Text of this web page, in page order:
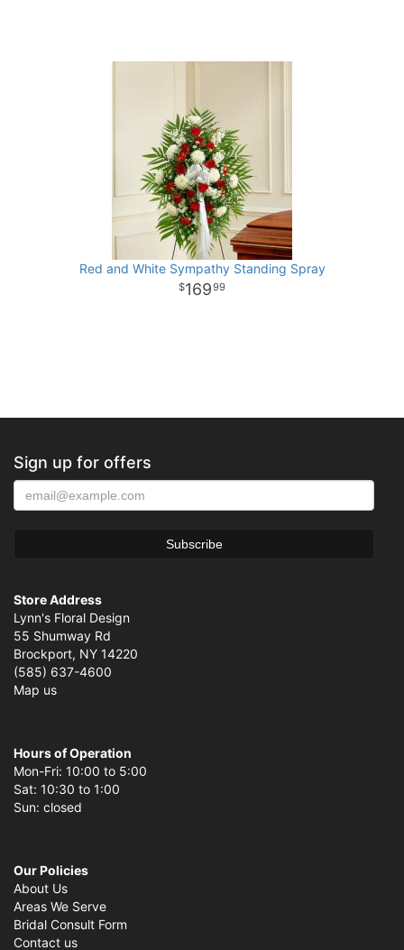
Red and White Sympathy Standing Spray
16999
Sign up for offers
Store Address
Lynn's Floral Design
55 Shumway Rd
Brockport, NY 14220
(585) 637-4600
Map us
Hours of Operation
Mon-Fri: 10:00 to 5:00
Sat: 10:30 to 1:00
Sun: closed
Our Policies
About Us
Areas We Serve
Bridal Consult Form
Contact us